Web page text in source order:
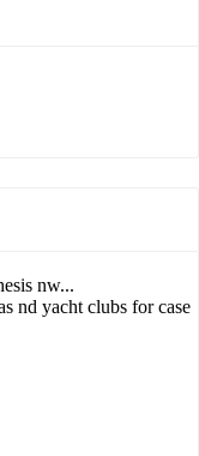
nw...
nd yacht clubs for case